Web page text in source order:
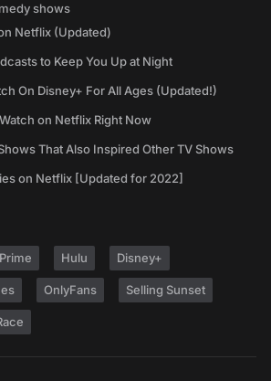
shows
Netflix (Updated)
to Keep You Up at Night
On Disney+ For All Ages (Updated!)
on Netflix Right Now
That Also Inspired Other TV Shows
on Netflix [Updated for 2022]
Hulu Disney+
OnlyFans Selling Sunset